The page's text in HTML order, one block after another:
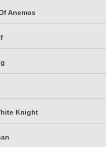
Anemos
Knight